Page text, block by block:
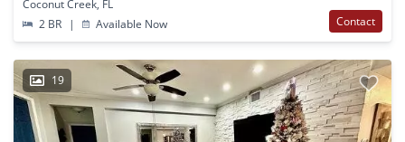
Coconut Creek, FL
2 BR
| Available Now Contact
19